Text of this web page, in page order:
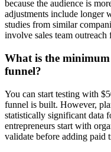
because the audience is
adjustments include longer
studies from similar
involve sales team
What is the
funnel?
You can start testing with
funnel is built. However,
statistically significant data
entrepreneurs start with
validate before adding paid